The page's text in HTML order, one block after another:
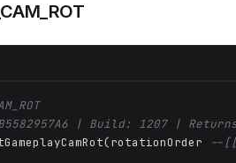
| Build: 1207 |
--